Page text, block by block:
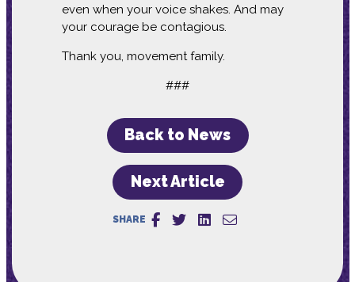
even when your voice shakes. And may
your courage be contagious.
Thank you, movement family.
###
Back to News
Next Article
SHARE